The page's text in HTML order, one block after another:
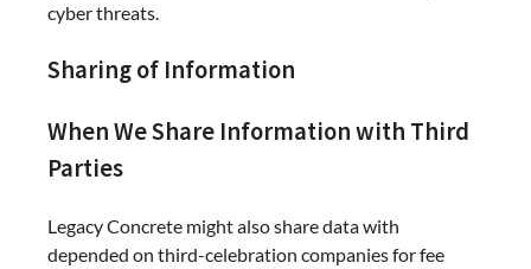
cyber threats.
Sharing of Information
When We Share Information with Third
Parties
Legacy Concrete might also share data with
depended on third-celebration companies for fee